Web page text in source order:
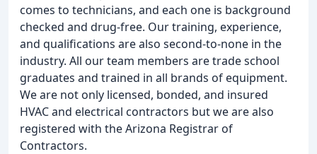
comes to technicians, and each one is background
checked and drug-free. Our training, experience,
and qualifications are also second-to-none in the
industry. All our team members are trade school
graduates and trained in all brands of equipment.
We are not only licensed, bonded, and insured
HVAC and electrical contractors but we are also
registered with the Arizona Registrar of
Contractors.